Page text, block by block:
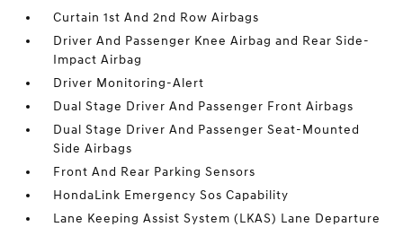
Curtain 1st And 2nd Row Airbags
Driver And Passenger Knee Airbag and Rear Side-
Impact Airbag
Driver Monitoring-Alert
Dual Stage Driver And Passenger Front Airbags
Dual Stage Driver And Passenger Seat-Mounted
Side Airbags
Front And Rear Parking Sensors
HondaLink Emergency Sos Capability
Lane Keeping Assist System (LKAS) Lane Departure